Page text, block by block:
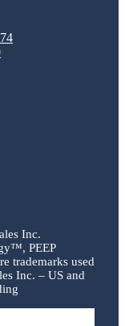
Inc.
PEEP
trademarks used
Inc. – US and